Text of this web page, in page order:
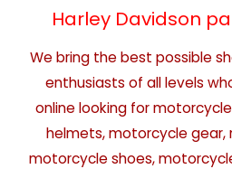
Harley Davidson
We bring the best possible
enthusiasts of all levels
online looking for
helmets, motorcycle gear,
motorcycle shoes,